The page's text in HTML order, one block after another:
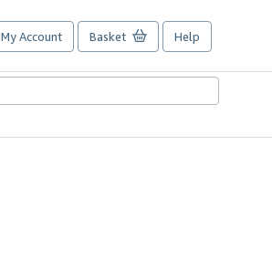
My Account Basket Help